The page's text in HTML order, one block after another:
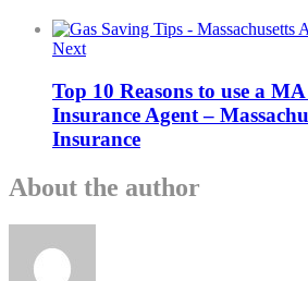
Next
Top 10 Reasons to use a
Insurance Agent –
Insurance
About the author